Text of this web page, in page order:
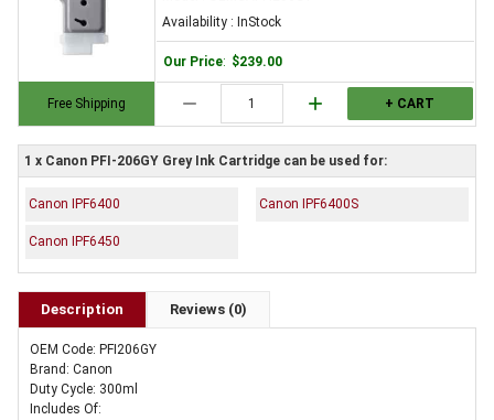
Free Shipping
Availability : InStock
Our Price: $239.00
remove add + CART
1 x Canon PFI-206GY Grey Ink Cartridge can be used for:
Canon IPF6400 Canon IPF6400S
Canon IPF6450
Description Reviews (0)
OEM Code: PFI206GY
Brand: Canon
Duty Cycle: 300ml
Includes Of: